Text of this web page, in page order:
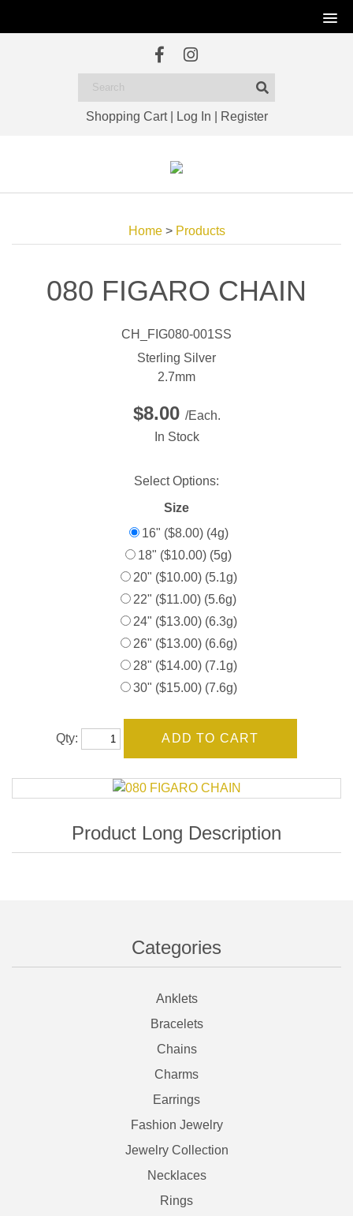
Shopping Cart| Log In Register
Categories
Anklets
Bracelets
Chains
Charms
Earrings
Fashion Jewelry
Jewelry Collection
Necklaces
Rings
Home> Products
080 FIGARO CHAIN
CH_FIG080-001SS
Sterling Silver
2.7mm
$8.00 /Each.
In Stock
Select Options:
Size
16" ($8.00) (4g)
18" ($10.00) (5g)
20" ($10.00) (5.1g)
22" ($11.00) (5.6g)
24" ($13.00) (6.3g)
26" ($13.00) (6.6g)
28" ($14.00) (7.1g)
30" ($15.00) (7.6g)
Qty: